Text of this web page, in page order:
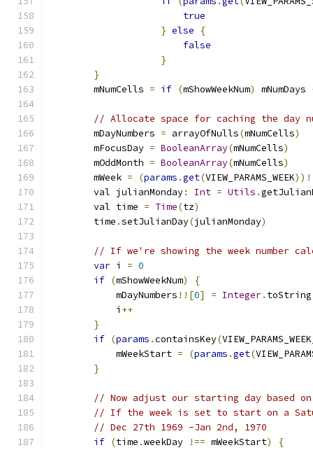
true
} else
{
false
}
}
        mNumCells
= if (mShowWeekNum) mNumDays
// Allocate space for caching the day
        mDayNumbers
= arrayOfNulls(mNumCells)
        mFocusDay
= BooleanArray(mNumCells)
        mOddMonth
= BooleanArray(mNumCells)
        mWeek
= (params .get(VIEW_PARAMS_WEEK
        val julianMonday
: Int = Utils .
        val time
= Time(tz)
        time
.setJulianDay(julianMonday)
// If we're showing the week number
var i = 0
if (mShowWeekNum)
{
            mDayNumbers
!![0] = Integer. toString
            i
++
}
if (params .containsKey(
            mWeekStart
= (params .get(
}
// Now adjust our starting day based
// If the week is set to start on a
// Dec 27th 1969 -Jan 2nd, 1970
if (time .weekDay !== mWeekStart)
{